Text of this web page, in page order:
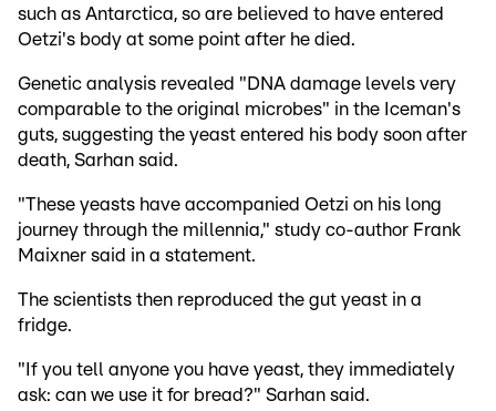
such as Antarctica, so are believed to have entered
Oetzi's body at some point after he died.
Genetic analysis revealed "DNA damage levels very
comparable to the original microbes" in the Iceman's
guts, suggesting the yeast entered his body soon after
death, Sarhan said.
"These yeasts have accompanied Oetzi on his long
journey through the millennia," study co-author Frank
Maixner said in a statement.
The scientists then reproduced the gut yeast in a
fridge.
"If you tell anyone you have yeast, they immediately
ask: can we use it for bread?" Sarhan said.